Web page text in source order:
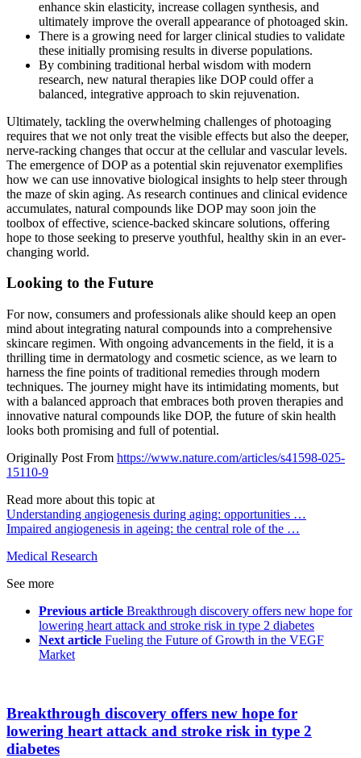
enhance skin elasticity, increase collagen synthesis, and
ultimately improve the overall appearance of photoaged skin.
There is a growing need for larger clinical studies to validate
these initially promising results in diverse populations.
By combining traditional herbal wisdom with modern
research, new natural therapies like DOP could offer a
balanced, integrative approach to skin rejuvenation.
Ultimately, tackling the overwhelming challenges of photoaging
requires that we not only treat the visible effects but also the deeper,
nerve-racking changes that occur at the cellular and vascular levels.
The emergence of DOP as a potential skin rejuvenator exemplifies
how we can use innovative biological insights to help steer through
the maze of skin aging. As research continues and clinical evidence
accumulates, natural compounds like DOP may soon join the
toolbox of effective, science-backed skincare solutions, offering
hope to those seeking to preserve youthful, healthy skin in an ever-
changing world.
Looking to the Future
For now, consumers and professionals alike should keep an open
mind about integrating natural compounds into a comprehensive
skincare regimen. With ongoing advancements in the field, it is a
thrilling time in dermatology and cosmetic science, as we learn to
harness the fine points of traditional remedies through modern
techniques. The journey might have its intimidating moments, but
with a balanced approach that embraces both proven therapies and
innovative natural compounds like DOP, the future of skin health
looks both promising and full of potential.
Originally Post From https://www.nature.com/articles/s41598-025-
15110-9
Read more about this topic at
Understanding angiogenesis during aging: opportunities …
Impaired angiogenesis in ageing: the central role of the …
Medical Research
See more
Previous article Breakthrough discovery offers new hope for
lowering heart attack and stroke risk in type 2 diabetes
Next article Fueling the Future of Growth in the VEGF
Market
Breakthrough discovery offers new hope for
lowering heart attack and stroke risk in type 2
diabetes